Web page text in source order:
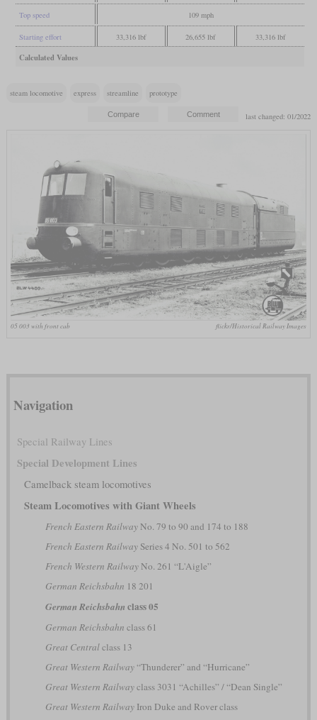
Top speed 109 mph
Starting effort 33,316 lbf 26,655 lbf 33,316 lbf
Calculated Values
steam locomotive express streamline prototype
last changed: 01/2022
05 003 with front cab flickr/Historical Railway Images
Navigation
Special Railway Lines
Special Development Lines
Camelback steam locomotives
Steam Locomotives with Giant Wheels
French Eastern RailwayNo. 79 to 90 and 174 to 188
French Eastern RailwaySeries 4 No. 501 to 562
French Western RailwayNo. 261 “L'Aigle”
German Reichsbahn 18 201
German Reichsbahn class 05
German Reichsbahn class 61
Great Centralclass 13
Great Western Railway“Thunderer” and “Hurricane”
Great Western Railwayclass 3031 “Achilles” / “Dean Single”
Great Western RailwayIron Duke and Rover class